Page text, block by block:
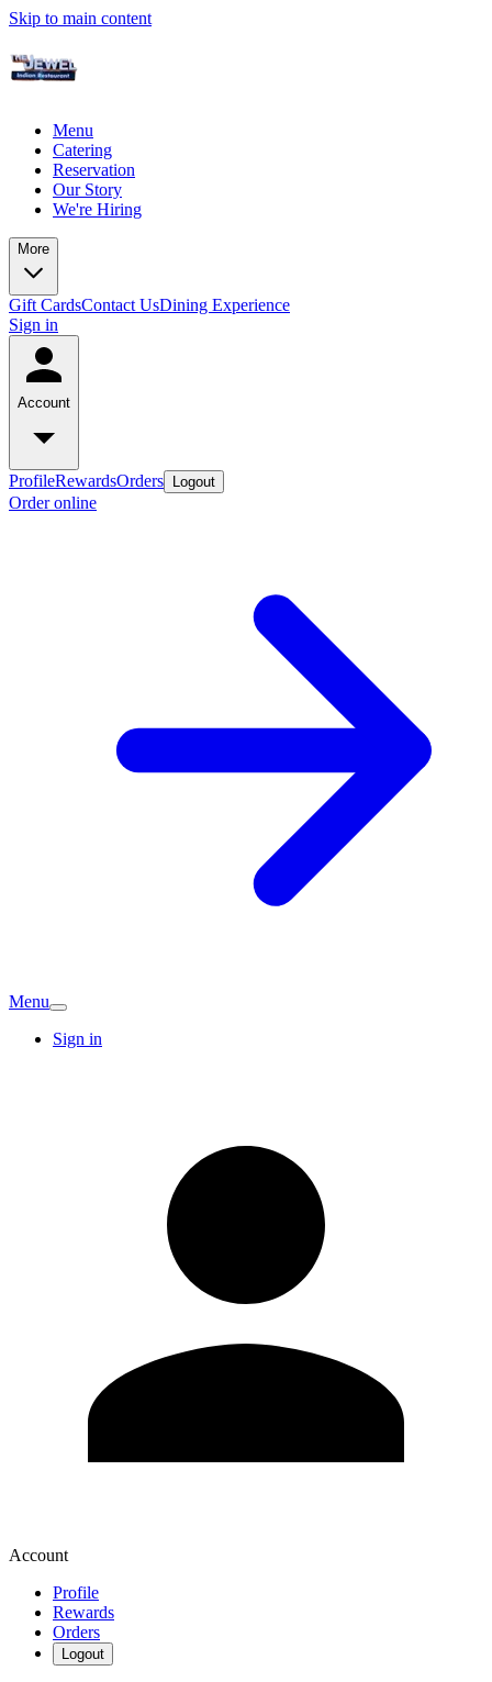
Skip to main content
Menu
Catering
Reservation
Our Story
We're Hiring
More
Gift CardsContact UsDining Experience
Sign in
Account
ProfileRewardsOrders Logout
Order online
Menu
Sign in
Account
Profile
Rewards
Orders
Logout